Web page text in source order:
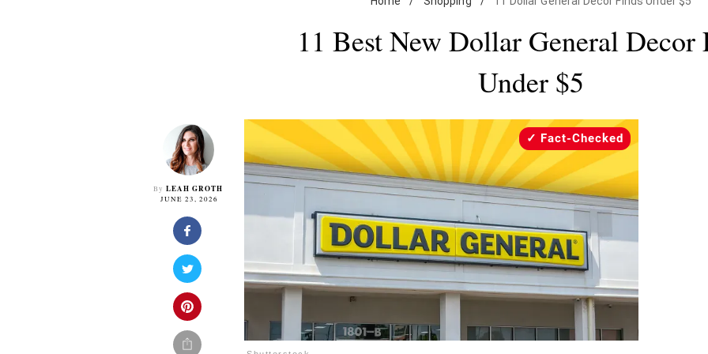
11 Best New Dollar General Decor
Under $5
By LEAH GROTH
JUNE 23, 2026
Fact-Checked